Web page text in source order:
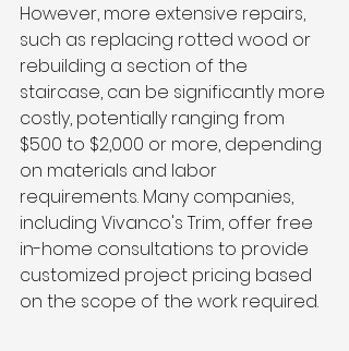
However, more extensive repairs,
such as replacing rotted wood or
rebuilding a section of the
staircase, can be significantly more
costly, potentially ranging from
$500 to $2,000 or more, depending
on materials and labor
requirements. Many companies,
including Vivanco's Trim, offer free
in-home consultations to provide
customized project pricing based
on the scope of the work required.